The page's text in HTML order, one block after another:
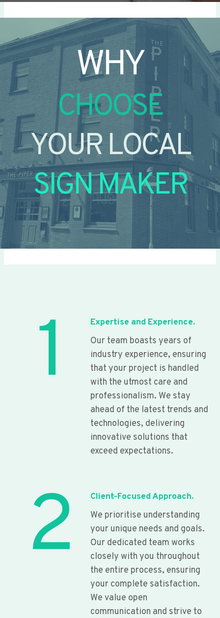
WHY
CHOOSE
YOUR LOCAL
SIGN MAKER
1
Expertise and Experience.
Our team boasts years of
industry experience, ensuring
that your project is handled
with the utmost care and
professionalism. We stay
ahead of the latest trends and
technologies, delivering
innovative solutions that
exceed expectations.
2
Client-Focused Approach.
We prioritise understanding
your unique needs and goals.
Our dedicated team works
closely with you throughout
the entire process, ensuring
your complete satisfaction.
We value open
communication and strive to